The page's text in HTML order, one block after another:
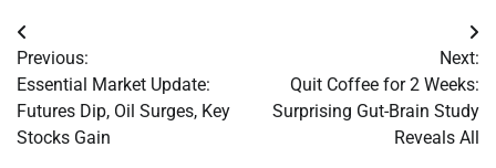
Post
navigation
Previous:
Essential Market Update:
Futures Dip, Oil Surges, Key
Stocks Gain
Next:
Quit Coffee for 2 Weeks:
Surprising Gut-Brain Study
Reveals All